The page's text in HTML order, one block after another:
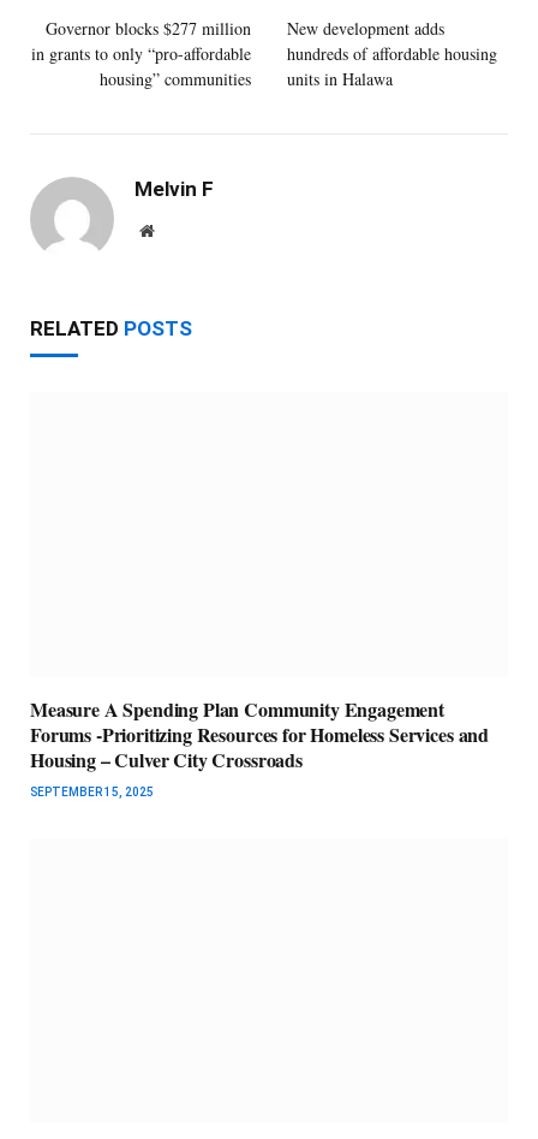
Governor blocks $277 million
in grants to only “pro-affordable
housing” communities
New development adds
hundreds of affordable housing
units in Halawa
Melvin F
Website
RELATED POSTS
Measure A Spending Plan Community Engagement
Forums -Prioritizing Resources for Homeless Services and
Housing – Culver City Crossroads
SEPTEMBER 15, 2025